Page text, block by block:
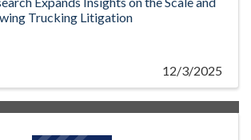
Trucking Litigation
12/3/2025